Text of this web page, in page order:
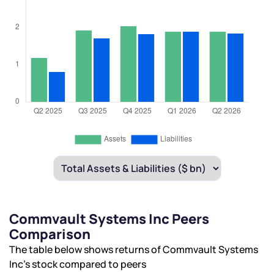
Commvault Systems Inc Peers
Comparison
The table below shows returns of Commvault Systems
Inc’s stock compared to peers